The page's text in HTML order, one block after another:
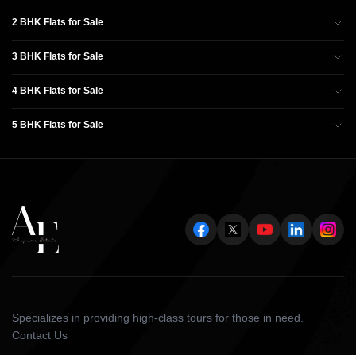
2 BHK Flats for Sale
3 BHK Flats for Sale
4 BHK Flats for Sale
5 BHK Flats for Sale
Specializes in providing high-class tours for those in need.
Contact Us